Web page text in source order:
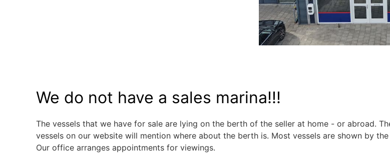
We do not have a sales marina!!!
The vessels that we have for sale are lying on the berth of the seller at home - or abroad.
vessels on our website will mention where about the berth is. Most vessels are shown by
Our office arranges appointments for viewings.